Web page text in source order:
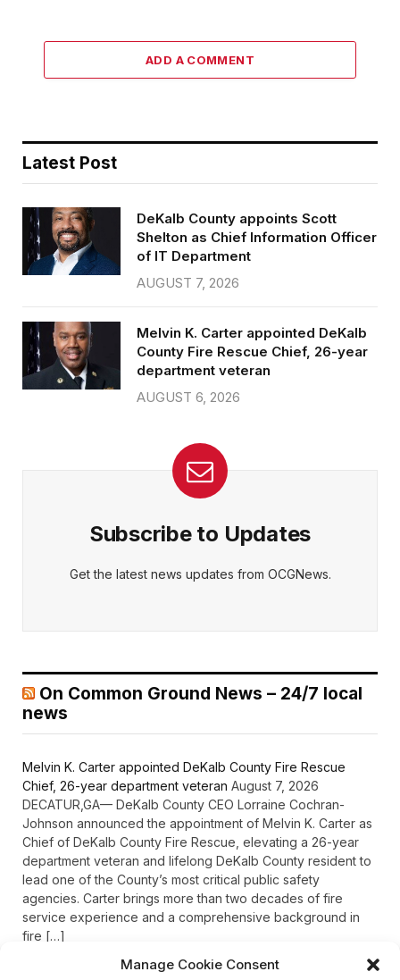
Manage Cookie Consent
ADD A COMMENT
Latest Post
DeKalb County appoints Scott
Shelton as Chief Information Officer
of IT Department
AUGUST 7, 2026
Melvin K. Carter appointed DeKalb
County Fire Rescue Chief, 26-year
department veteran
AUGUST 6, 2026
Subscribe to Updates
Get the latest news updates from OCGNews.
On Common Ground News – 24/7 local
news
Melvin K. Carter appointed DeKalb County Fire Rescue
Chief, 26-year department veteran August 7, 2026
DECATUR,GA— DeKalb County CEO Lorraine Cochran-
Johnson announced the appointment of Melvin K. Carter as
Chief of DeKalb County Fire Rescue, elevating a 26-year
department veteran and lifelong DeKalb County resident to
lead one of the County’s most critical public safety
agencies. Carter brings more than two decades of fire
service experience and a comprehensive background in
fire […]